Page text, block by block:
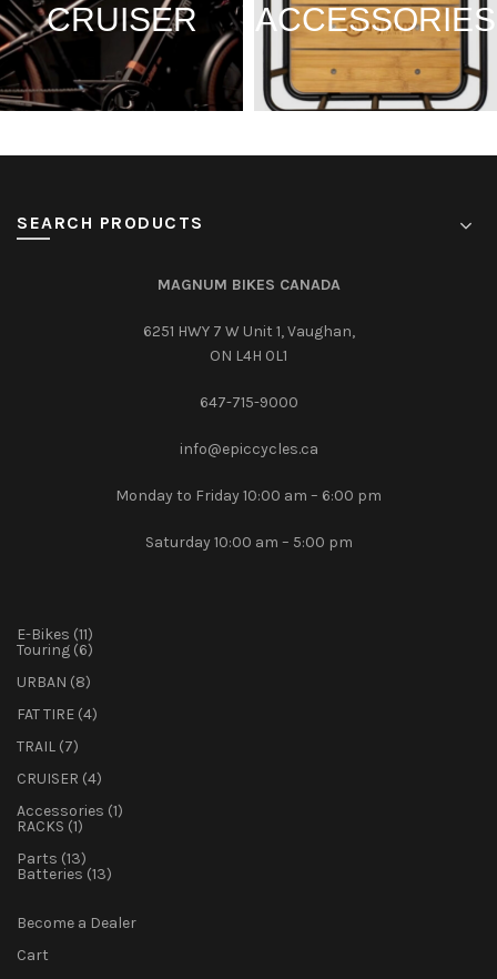
CRUISER ACCESSORIES
SEARCH PRODUCTS
MAGNUM BIKES CANADA
6251 HWY 7 W Unit 1, Vaughan,
ON L4H 0L1
647-715-9000‎
info@epiccycles.ca
Monday to Friday 10:00 am – 6:00 pm
Saturday 10:00 am – 5:00 pm
E-Bikes 1111
products
Touring 66
URBAN 88
FAT TIRE 44
TRAIL 77
CRUISER 44
Accessories 11
RACKS 11
Parts 1313
products
Batteries 1313
Become a Dealer
Cart